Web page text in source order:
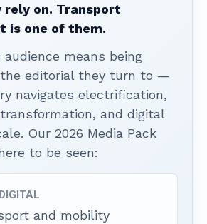
rely on. Transport
is one of them.
audience means being
editorial they turn to —
navigates electrification,
and digital
Our 2026 Media Pack
to be seen:
and mobility